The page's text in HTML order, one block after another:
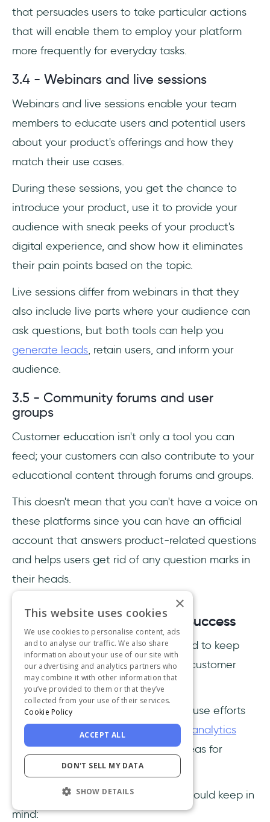
that persuades users to take particular actions
that will enable them to employ your platform
more frequently for everyday tasks.
3.4 - Webinars and live sessions
Webinars and live sessions enable your team
members to educate users and potential users
about your product's offerings and how they
match their use cases.
During these sessions, you get the chance to
introduce your product, use it to provide your
audience with sneak peeks of your product's
digital experience, and show how it eliminates
their pain points based on the topic.
Live sessions differ from webinars in that they
also include live parts where your audience can
ask questions, but both tools can help you
generate leads, retain users, and inform your
audience.
3.5 - Community forums and user
groups
Customer education isn't only a tool you can
feed; your customers can also contribute to your
educational content through forums and groups.
This doesn't mean that you can't have a voice on
these platforms since you can have an official
account that answers product-related questions
and helps users get rid of any question marks in
their heads.
4- Tracking and Measuring Success
To reach customer success, you need to keep
track of the metrics related to your customer
education program.
If you don't wish to spend your in-house efforts
on this aspect, you can also opt for analytics
toolsto gather data and identify areas for
improvement.
Here are the key metrics that you should keep in
mind:
×
This website uses cookies
We use cookies to personalise content, ads
and to analyse our traffic. We also share
information about your use of our site with
our advertising and analytics partners who
may combine it with other information that
you’ve provided to them or that they’ve
collected from your use of their services.
Cookie Policy
ACCEPT ALL
DON'T SELL MY DATA
SHOW DETAILS